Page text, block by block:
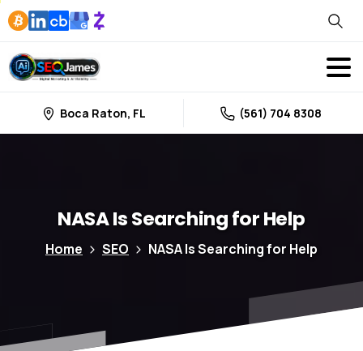
Boca Raton, FL (561) 704 8308
NASAIsSearchingforHelp
Home SEO NASA Is Searching for Help